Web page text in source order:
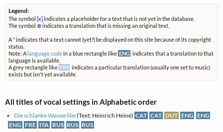
Legend:
The symbol [x] indicates a placeholder for a text that is not yet in the database.
The symbol ⊗indicates a translation that is missing an original text.
A*indicates that a text cannot (yet?) be displayed on this site because of its copyright
status.
Note: A language codein a blue rectangle like ENG indicates that a translation to that
language is available.
A grey rectangle like FRE indicates a particular translation (usually one set to music)
exists but isn't yet available.
All titles of vocal settings in Alphabetic order
Die schlanke Wasserlilie(Text: Heinrich Heine) CAT CAT DUT ENG ENG
ENG FRE ITA RUS RUS RUS